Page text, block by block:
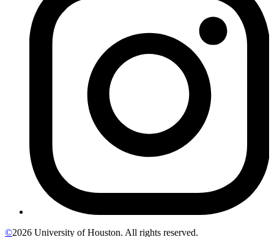
©2026 University of Houston. All rights reserved.